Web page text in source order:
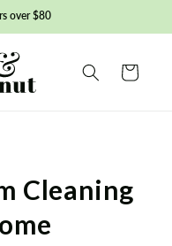
over $80
Basket
Cleaning